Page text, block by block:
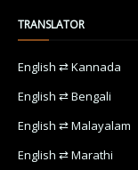
TRANSLATOR
English ⇄ Kannada
English ⇄ Bengali
English ⇄ Malayalam
English ⇄ Marathi